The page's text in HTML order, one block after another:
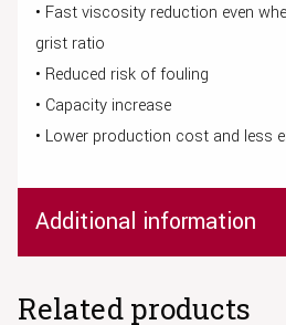
• Fast viscosity reduction even
grist ratio
• Reduced risk of fouling
• Capacity increase
• Lower production cost and less
Additional information
Related products